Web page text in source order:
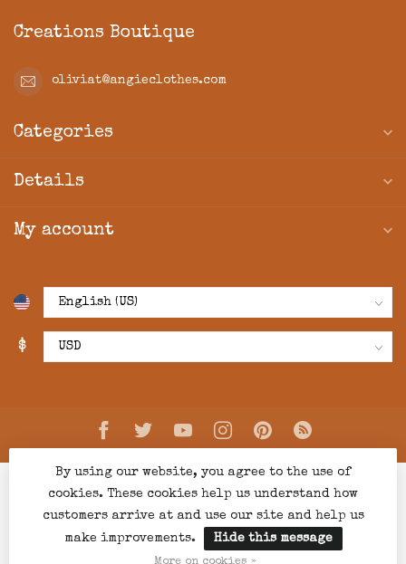
Creations Boutique
oliviat@angieclothes.com
Categories
Details
My account
$
© Copyright 2026 Creations Boutique- Powered by
Lightspeed design by
By using our website, you agree to the use of
cookies. These cookies help us understand how
customers arrive at and use our site and help us
make improvements.
Hide this message